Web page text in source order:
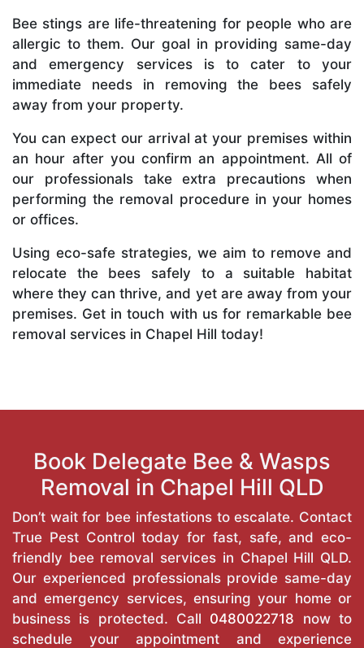
Bee stings are life-threatening for people who are
allergic to them. Our goal in providing same-day
and emergency services is to cater to your
immediate needs in removing the bees safely
away from your property.
You can expect our arrival at your premises within
an hour after you confirm an appointment. All of
our professionals take extra precautions when
performing the removal procedure in your homes
or offices.
Using eco-safe strategies, we aim to remove and
relocate the bees safely to a suitable habitat
where they can thrive, and yet are away from your
premises. Get in touch with us for remarkable bee
removal services in Chapel Hill today!
Book Delegate Bee & Wasps
Removal in Chapel Hill QLD
Don’t wait for bee infestations to escalate. Contact
True Pest Control today for fast, safe, and eco-
friendly bee removal services in Chapel Hill QLD.
Our experienced professionals provide same-day
and emergency services, ensuring your home or
business is protected. Call 0480022718 now to
schedule your appointment and experience